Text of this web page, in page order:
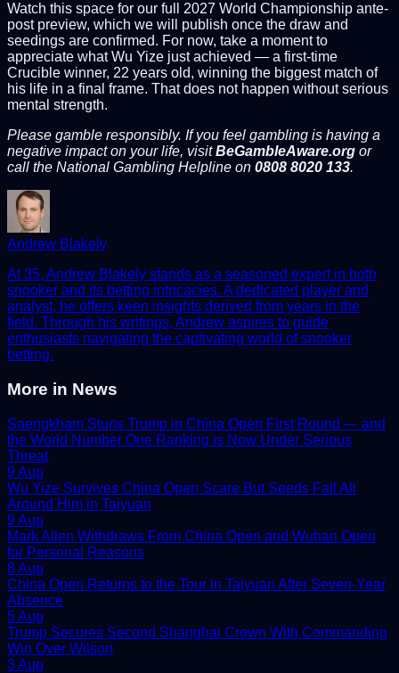
Watch this space for our full 2027 World Championship ante-
post preview, which we will publish once the draw and
seedings are confirmed. For now, take a moment to
appreciate what Wu Yize just achieved — a first-time
Crucible winner, 22 years old, winning the biggest match of
his life in a final frame. That does not happen without serious
mental strength.
Please gamble responsibly. If you feel gambling is having a
negative impact on your life, visitBeGambleAware.org or
call the National Gambling Helpline on 0808 8020 133.
Andrew Blakely
At 35, Andrew Blakely stands as a seasoned expert in both
snooker and its betting intricacies. A dedicated player and
analyst, he offers keen insights derived from years in the
field. Through his writings, Andrew aspires to guide
enthusiasts navigating the captivating world of snooker
betting.
More in News
Saengkham Stuns Trump in China Open First Round — and
the World Number One Ranking is Now Under Serious
Threat
9 Aug
Wu Yize Survives China Open Scare But Seeds Fall All
Around Him in Taiyuan
9 Aug
Mark Allen Withdraws From China Open and Wuhan Open
for Personal Reasons
8 Aug
China Open Returns to the Tour in Taiyuan After Seven-Year
Absence
5 Aug
Trump Secures Second Shanghai Crown With Commanding
Win Over Wilson
3 Aug